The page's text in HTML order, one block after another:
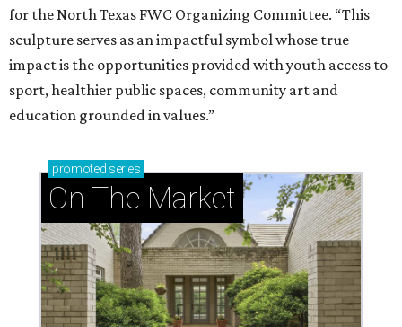
for the North Texas FWC Organizing Committee. “This
sculpture serves as an impactful symbol whose true
impact is the opportunities provided with youth access to
sport, healthier public spaces, community art and
education grounded in values.”
promoted series
On The Market